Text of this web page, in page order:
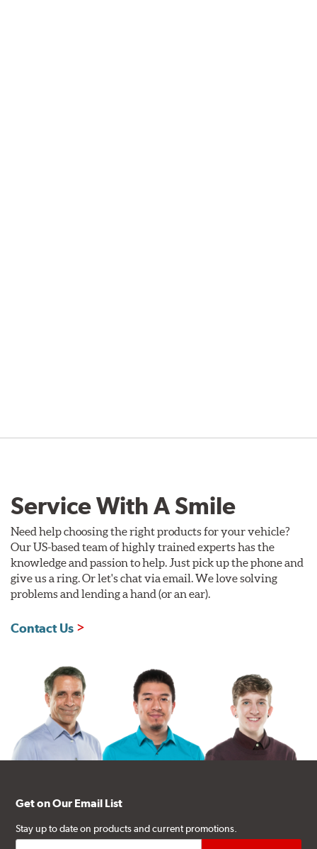
Service With A Smile
Need help choosing the right products for your vehicle?
Our US-based team of highly trained experts has the
knowledge and passion to help. Just pick up the phone and
give us a ring. Or let's chat via email. We love solving
problems and lending a hand (or an ear).
Contact Us
Get on Our Email List
Stay up to date on products and current promotions.